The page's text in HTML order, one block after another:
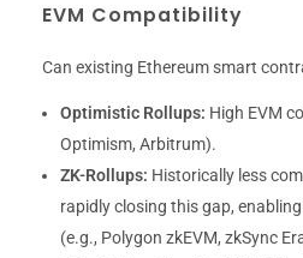
EVM Compatibility
Can existing Ethereum smart
Optimistic Rollups: High EVM
Optimism, Arbitrum).
ZK-Rollups: Historically less
rapidly closing this gap,
(e.g., Polygon zkEVM, zkSync